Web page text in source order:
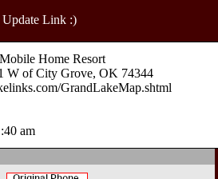
Update Link :)
Home Resort
W of City Grove, OK 74344
GrandLakeMap.shtml
am